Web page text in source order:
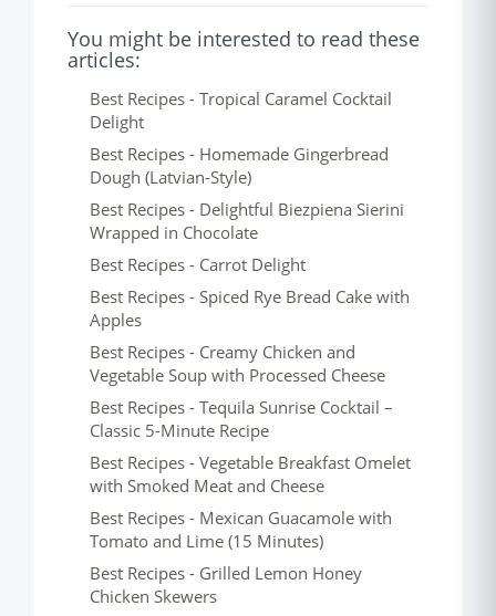
You might be interested to read these
articles:
Best Recipes - Tropical Caramel Cocktail
Delight
Best Recipes - Homemade Gingerbread
Dough (Latvian-Style)
Best Recipes - Delightful Biezpiena Sierini
Wrapped in Chocolate
Best Recipes - Carrot Delight
Best Recipes - Spiced Rye Bread Cake with
Apples
Best Recipes - Creamy Chicken and
Vegetable Soup with Processed Cheese
Best Recipes - Tequila Sunrise Cocktail –
Classic 5-Minute Recipe
Best Recipes - Vegetable Breakfast Omelet
with Smoked Meat and Cheese
Best Recipes - Mexican Guacamole with
Tomato and Lime (15 Minutes)
Best Recipes - Grilled Lemon Honey
Chicken Skewers